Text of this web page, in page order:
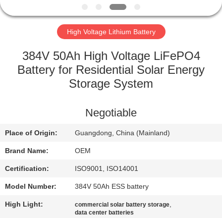
FACTORY
QUALITY
CONTROL
US
BLOG
REQUEST
A QUOTE
High Voltage Lithium Battery
384V 50Ah High Voltage LiFePO4
Battery for Residential Solar Energy
Storage System
Negotiable
Place of Origin: Guangdong, China (Mainland)
Brand Name: OEM
Certification: ISO9001, ISO14001
Model Number: 384V 50Ah ESS battery
High Light: commercial solar battery storage,
data center batteries